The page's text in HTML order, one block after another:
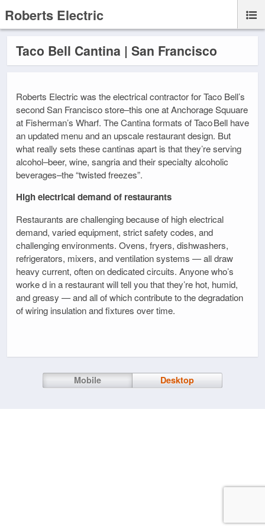
Roberts Electric
Taco Bell Cantina | San Francisco
Roberts Electric was the electrical contractor for Taco Bell’s
second San Francisco store–this one at Anchorage Squuare
at Fisherman’s Wharf. The Cantina formats of Taco Bell have
an updated menu and an upscale restaurant design. But
what really sets these cantinas apart is that they’re serving
alcohol–beer, wine, sangria and their specialty alcoholic
beverages–the “twisted freezes”.
High electrical demand of restaurants
Restaurants are challenging because of high electrical
demand, varied equipment, strict safety codes, and
challenging environments. Ovens, fryers, dishwashers,
refrigerators, mixers, and ventilation systems — all draw
heavy current, often on dedicated circuits. Anyone who’s
worke d in a restaurant will tell you that they’re hot, humid,
and greasy — and all of which contribute to the degradation
of wiring insulation and fixtures over time.
Mobile Desktop